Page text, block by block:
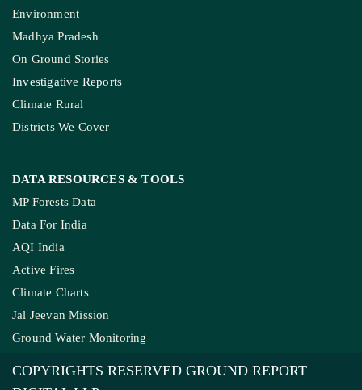
Environment
Madhya Pradesh
On Ground Stories
Investigative Reports
Climate Rural
Districts We Cover
DATA RESOURCES & TOOLS
MP Forests Data
Data For India
AQI India
Active Fires
Climate Charts
Jal Jeevan Mission
Ground Water Monitoring
COPYRIGHTS RESERVED GROUND REPORT